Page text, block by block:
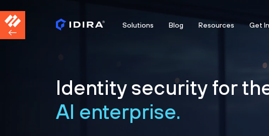
Solutions Blog Resources Get
Identity security for
AI enterprise.